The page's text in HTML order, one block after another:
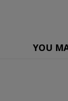
YOU